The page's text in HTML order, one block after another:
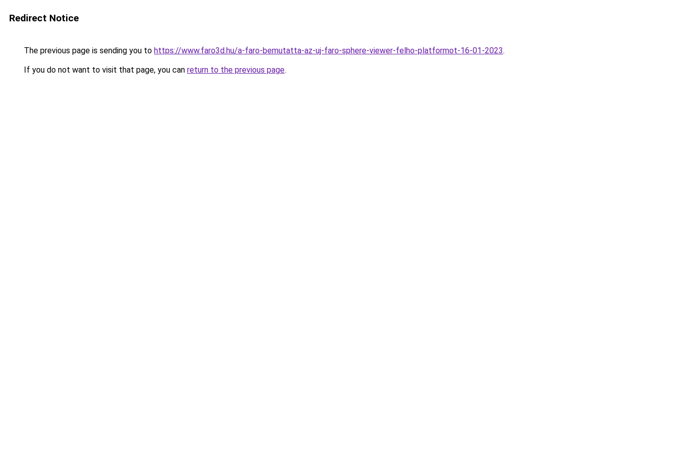
Redirect Notice
The previous page is sending you to https://www.faro3d.hu/a-faro-bemutatta-az-uj-faro-sphere-viewer-felho-platformot-16-01-2023.
If you do not want to visit that page, you can return to the previous page.